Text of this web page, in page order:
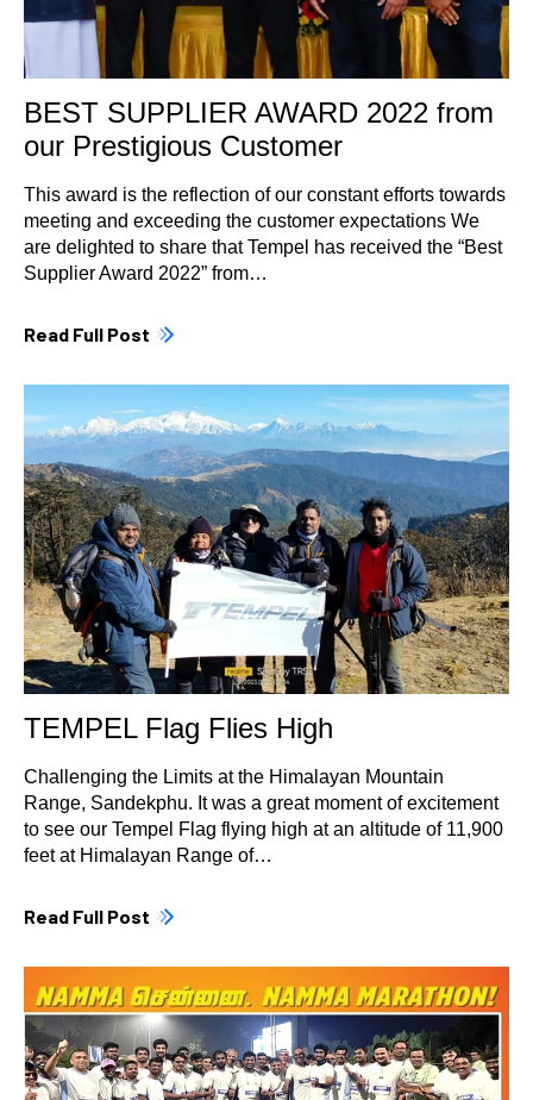
BEST SUPPLIER AWARD 2022 from
our Prestigious Customer
This award is the reflection of our constant efforts towards
meeting and exceeding the customer expectations We
are delighted to share that Tempel has received the “Best
Supplier Award 2022” from…
Read Full Post
TEMPEL Flag Flies High
Challenging the Limits at the Himalayan Mountain
Range, Sandekphu. It was a great moment of excitement
to see our Tempel Flag flying high at an altitude of 11,900
feet at Himalayan Range of…
Read Full Post